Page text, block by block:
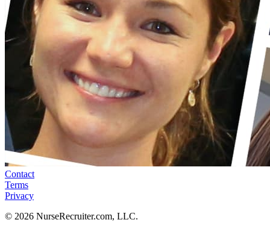
Contact
Terms
Privacy
© 2026 NurseRecruiter.com, LLC.